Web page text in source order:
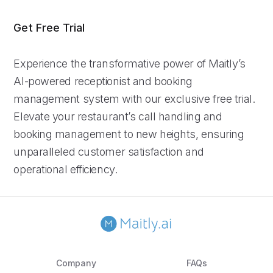
Get Free Trial
Experience the transformative power of Maitly’s
AI-powered receptionist and booking
management system with our exclusive free trial.
Elevate your restaurant’s call handling and
booking management to new heights, ensuring
unparalleled customer satisfaction and
operational efficiency.
Company FAQs